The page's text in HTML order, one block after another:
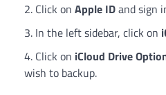
Click on Apple IDand sign
In the left sidebar, click on
Click on iCloud Drive
wish to backup.